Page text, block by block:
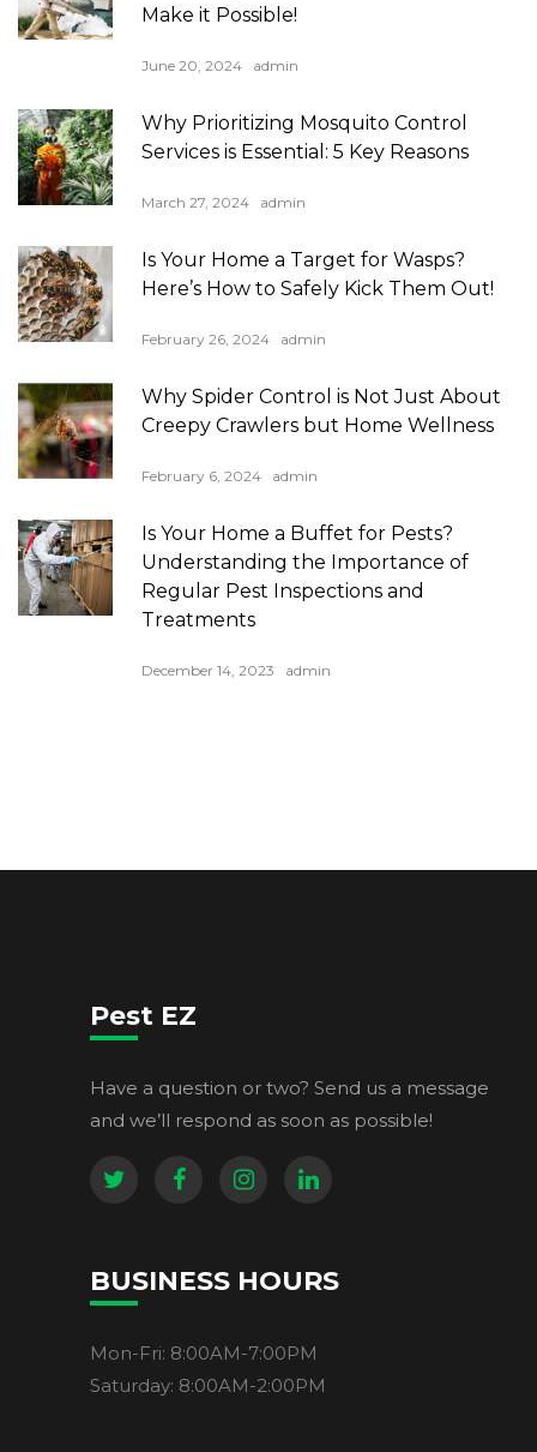
Make it Possible!
June 20, 2024 admin
Why Prioritizing Mosquito Control
Services is Essential: 5 Key Reasons
March 27, 2024 admin
Is Your Home a Target for Wasps?
Here’s How to Safely Kick Them Out!
February 26, 2024 admin
Why Spider Control is Not Just About
Creepy Crawlers but Home Wellness
February 6, 2024 admin
Is Your Home a Buffet for Pests?
Understanding the Importance of
Regular Pest Inspections and
Treatments
December 14, 2023 admin
Pest EZ
Have a question or two? Send us a message
and we’ll respond as soon as possible!
BUSINESS HOURS
Mon-Fri: 8:00AM-7:00PM
Saturday: 8:00AM-2:00PM